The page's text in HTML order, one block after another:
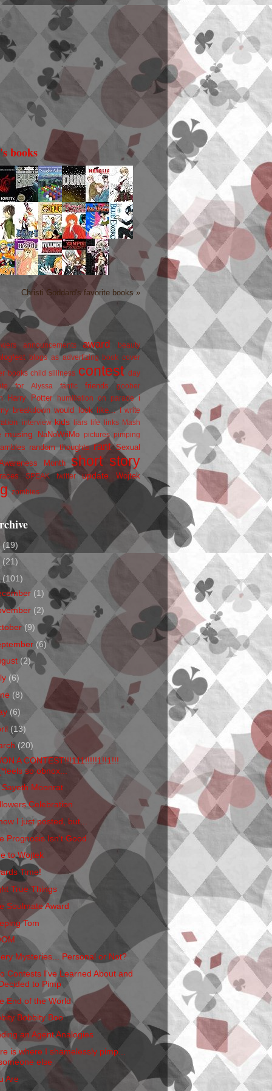
books
Christi Goddard's favorite books »
announcements award beauty
blogs as advertizing book cover
books child silliness contest
day
for Alyssa
fanfic friends
goober
Harry Potter humiliation on parade i
breakdown would look like... I write
interview kids liars life links
Mash
musing NaNoWriMo pictures pimping
random thoughts rant Sexual
Month
short story
SPEAK twitter update Wojtek
zombies
(19)
(21)
(101)
(1)
(2)
(9)
(6)
(2)
(6)
(8)
(6)
(13)
(20)
A CONTEST!!!111!!!!!1!!1!!!
so obnox...
Sayeth Moonrat
Celebration
I just posted, but...
Prognosis Isn't Good
to Wojtek
Time!
True Things
Soulmate Award
Tom
Mysteries... Personal or Not?
Contests I've Learned About and
to Pimp
End of the World
Bobbity Boo
an Agent Analogies
is where I shamelessly pimp...
else
Are